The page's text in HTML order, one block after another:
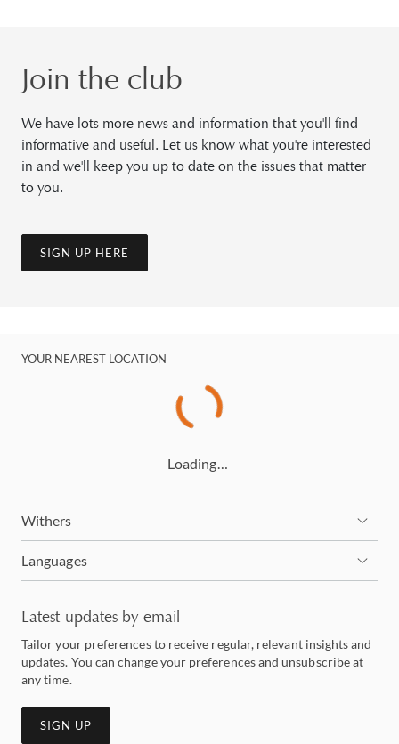
Join the club
We have lots more news and information that you'll find
informative and useful. Let us know what you're interested
in and we'll keep you up to date on the issues that matter
to you.
SIGN UP HERE
YOUR NEAREST LOCATION
Loading…
Withers
Languages
Latest updates by email
Tailor your preferences to receive regular, relevant insights and
updates. You can change your preferences and unsubscribe at
any time.
SIGN UP